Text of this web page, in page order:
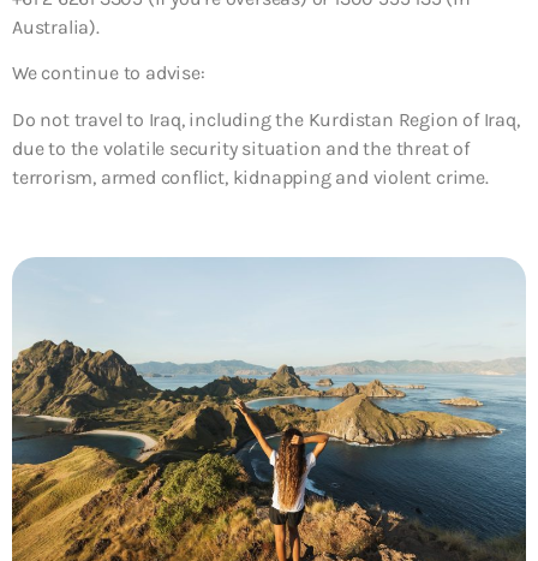
Australia).
We continue to advise:
Do not travel to Iraq, including the Kurdistan Region of Iraq,
due to the volatile security situation and the threat of
terrorism, armed conflict, kidnapping and violent crime.